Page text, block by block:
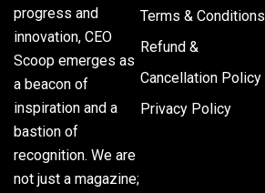
progress and
innovation, CEO
Scoop emerges as
a beacon of
inspiration and a
bastion of
recognition. We are
not just a magazine;
Terms & Conditions
Refund &
Cancellation Policy
Privacy Policy